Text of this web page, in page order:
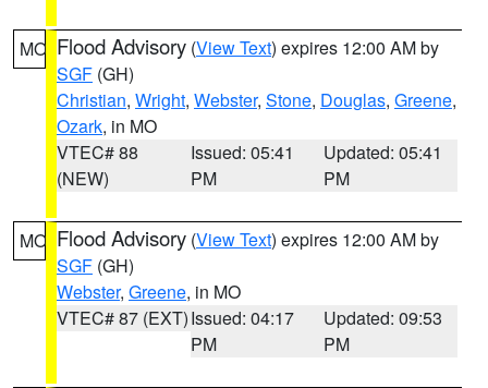
MO Flood Advisory (View Text) expires 12:00 AM by
SGF (GH)
Christian, Wright, Webster, Stone, Douglas, Greene,
Ozark, in MO
VTEC# 88
(NEW)
Issued: 05:41
PM
Updated: 05:41
PM
MO Flood Advisory (View Text) expires 12:00 AM by
SGF (GH)
Webster, Greene, in MO
VTEC# 87 (EXT)Issued: 04:17
PM
Updated: 09:53
PM